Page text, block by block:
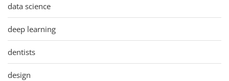
data science
deep learning
dentists
design